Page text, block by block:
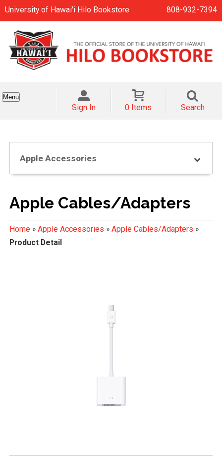
University of Hawai'i Hilo Bookstore 808-932-7394
Menu
Sign In 0 Items Search
Apple Accessories
Apple Cables/Adapters
Home» Apple Accessories » Apple Cables/Adapters »
Product Detail